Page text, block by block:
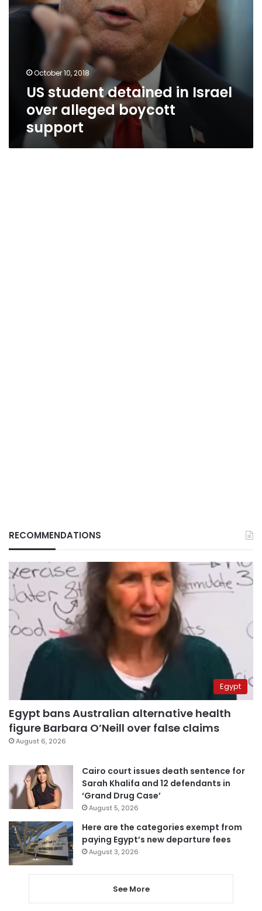
October 10, 2018
US student detained in Israel
over alleged boycott
support
RECOMMENDATIONS
Egypt
Egypt bans Australian alternative health
figure Barbara O’Neill over false claims
August 6, 2026
Cairo court issues death sentence for
Sarah Khalifa and 12 defendants in
‘Grand Drug Case’
August 5, 2026
Here are the categories exempt from
paying Egypt’s new departure fees
August 3, 2026
See More